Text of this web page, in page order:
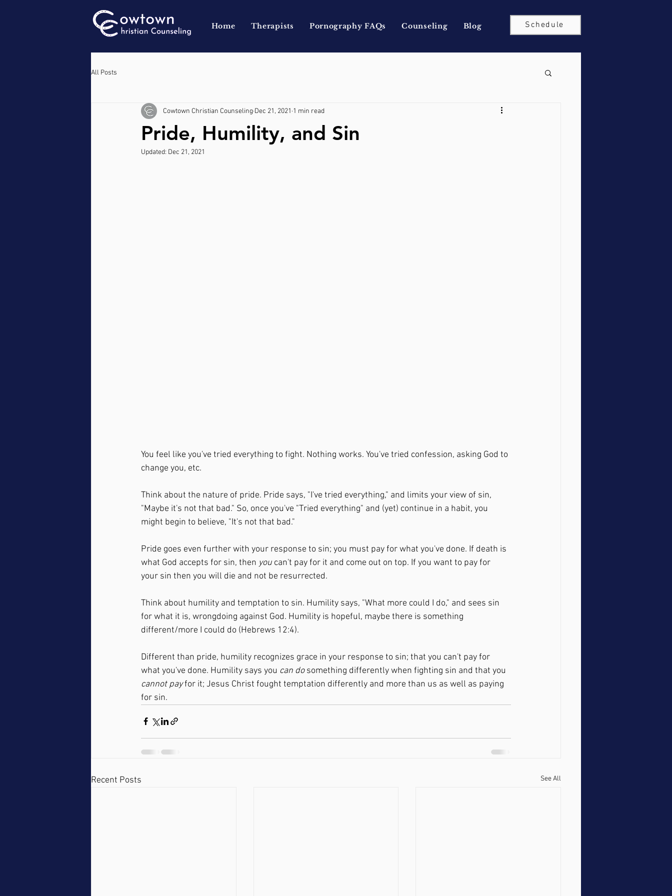
Home Therapists Pornography FAQs Counseling Blog Schedule
All Posts
Pride, Humility, and Sin
Cowtown Christian Counseling Dec 21, 2021 1 min read
Updated: Dec 21, 2021
You feel like you've tried everything to fight. Nothing works. You've tried confession, asking God to
change you, etc.
Think about the nature of pride. Pride says, "I've tried everything," and limits your view of sin,
"Maybe it's not that bad." So, once you've "Tried everything" and (yet) continue in a habit, you
might begin to believe, "It's not that bad."
Pride goes even further with your response to sin; you must pay for what you've done. If death is
what God accepts for sin, then you can't pay for it and come out on top. If you want to pay for
your sin then you will die and not be resurrected.
Think about humility and temptation to sin. Humility says, "What more could I do," and sees sin
for what it is, wrongdoing against God. Humility is hopeful, maybe there is something
different/more I could do (Hebrews 12:4).
Different than pride, humility recognizes grace in your response to sin; that you can't pay for
what you've done. Humility says you can do something differently when fighting sin and that you
cannot pay for it; Jesus Christ fought temptation differently and more than us as well as paying
for sin.
Recent Posts See All